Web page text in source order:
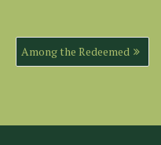
Among the Redeemed